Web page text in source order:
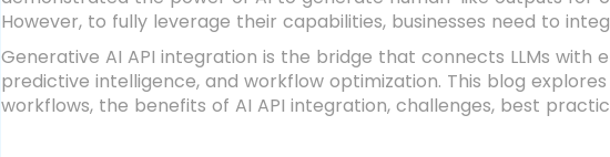
However, to fully leverage their capabilities, businesses need to
Generative AI API integration is the bridge that connects LLMs with
predictive intelligence, and workflow optimization. This blog
workflows, the benefits of AI API integration, challenges, best